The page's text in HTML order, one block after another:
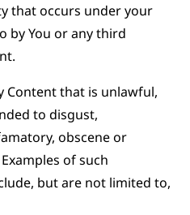
that occurs under your
by You or any third
Content that is unlawful,
to disgust,
obscene or
of such
but are not limited to,